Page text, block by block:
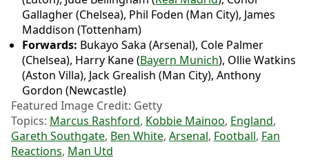
Gallagher (Chelsea), Phil Foden (Man City), James
Maddison (Tottenham)
Forwards: Bukayo Saka (Arsenal), Cole Palmer
(Chelsea), Harry Kane (Bayern Munich), Ollie Watkins
(Aston Villa), Jack Grealish (Man City), Anthony
Gordon (Newcastle)
Featured Image Credit: Getty
Topics: Marcus Rashford, Kobbie Mainoo, England,
Gareth Southgate, Ben White, Arsenal, Football, Fan
Reactions, Man Utd